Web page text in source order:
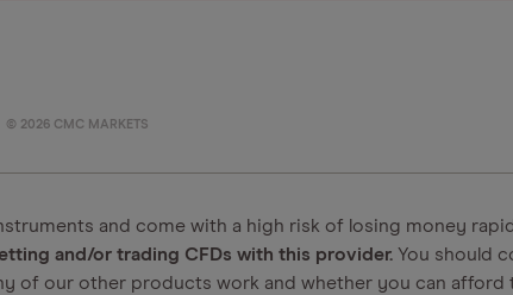
© 2026 CMC MARKETS
and come with a high risk of losing money
and/or trading CFDs with this provider. You should
of our other products work and whether you can